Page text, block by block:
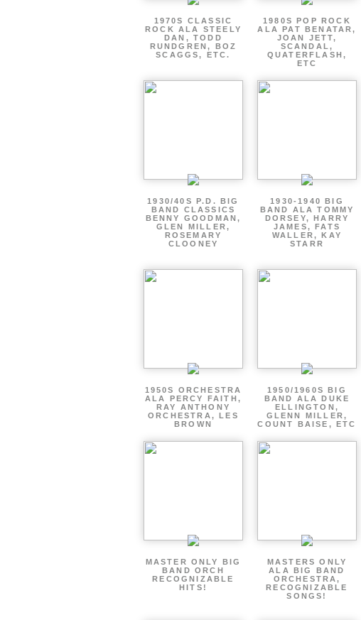
1970S CLASSIC
ROCK ALA STEELY
DAN, TODD
RUNDGREN, BOZ
SCAGGS, ETC.
1980S POP ROCK
ALA PAT BENATAR,
JOAN JETT,
SCANDAL,
QUATERFLASH,
ETC
1930/40S P.D. BIG
BAND CLASSICS
BENNY GOODMAN,
GLEN MILLER,
ROSEMARY
CLOONEY
1930-1940 BIG
BAND ALA TOMMY
DORSEY, HARRY
JAMES, FATS
WALLER, KAY
STARR
1950S ORCHESTRA
ALA PERCY FAITH,
RAY ANTHONY
ORCHESTRA, LES
BROWN
1950/1960S BIG
BAND ALA DUKE
ELLINGTON,
GLENN MILLER,
COUNT BAISE, ETC
MASTER ONLY BIG
BAND ORCH
RECOGNIZABLE
HITS!
MASTERS ONLY
ALA BIG BAND
ORCHESTRA,
RECOGNIZABLE
SONGS!